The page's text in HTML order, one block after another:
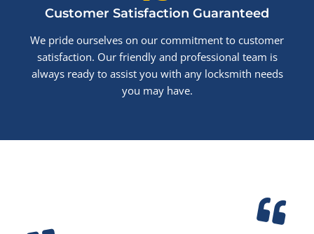
Customer Satisfaction Guaranteed
We pride ourselves on our commitment to customer
satisfaction. Our friendly and professional team is
always ready to assist you with any locksmith needs
you may have.